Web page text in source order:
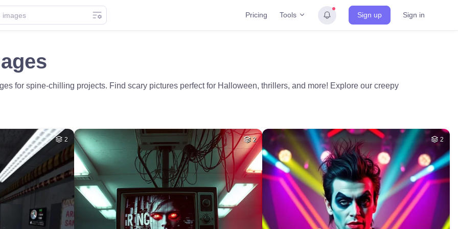
Pricing Tools Sign up Sign in
for spine-chilling projects. Find scary pictures perfect for Halloween, thrillers, and more! Explore our creepy
2 2 2